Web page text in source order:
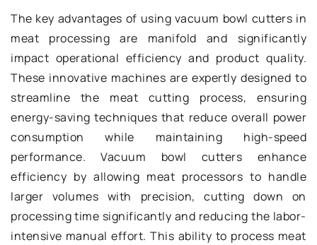
The key advantages of using vacuum bowl cutters in
meat processing are manifold and significantly
impact operational efficiency and product quality.
These innovative machines are expertly designed to
streamline the meat cutting process, ensuring
energy-saving techniques that reduce overall power
consumption while maintaining high-speed
performance. Vacuum bowl cutters enhance
efficiency by allowing meat processors to handle
larger volumes with precision, cutting down on
processing time significantly and reducing the labor-
intensive manual effort. This ability to process meat